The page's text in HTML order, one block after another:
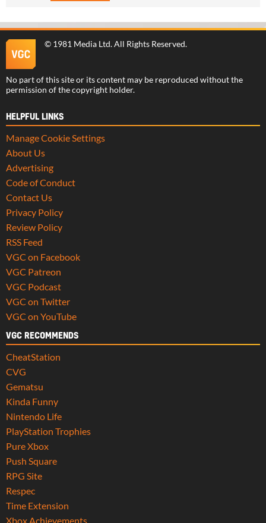
© 1981 Media Ltd. All Rights Reserved.
No part of this site or its content may be reproduced without the
permission of the copyright holder.
HELPFUL LINKS
Manage Cookie Settings
About Us
Advertising
Code of Conduct
Contact Us
Privacy Policy
Review Policy
RSS Feed
VGC on Facebook
VGC Patreon
VGC Podcast
VGC on Twitter
VGC on YouTube
VGC RECOMMENDS
CheatStation
CVG
Gematsu
Kinda Funny
Nintendo Life
PlayStation Trophies
Pure Xbox
Push Square
RPG Site
Respec
Time Extension
Xbox Achievements